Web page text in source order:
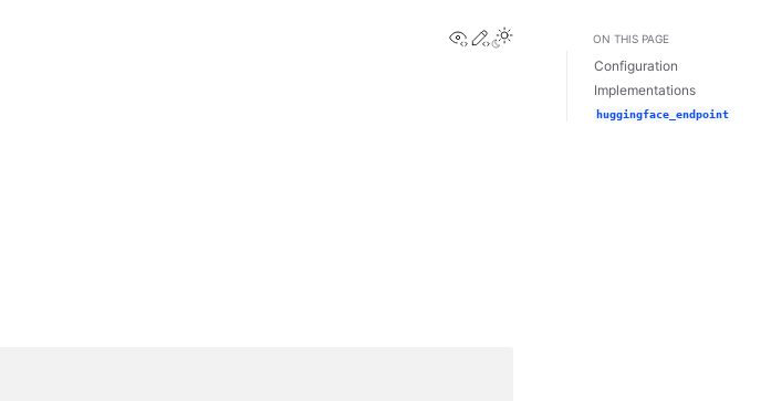
View this page
Edit this pageON THIS PAGE
Configuration
Implementations
huggingface_endpoint